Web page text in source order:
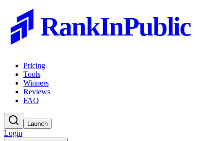
RankInPublic
Pricing
Tools
Winners
Reviews
FAQ
Launch
Login